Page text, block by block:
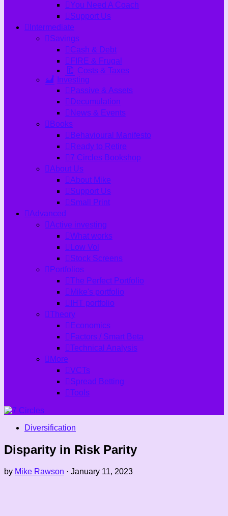
You Need A Coach
Support Us
Intermediate
Savings
Cash & Debt
FIRE & Frugal
Costs & Taxes
Investing
Passive & Assets
Decumulation
News & Events
Books
Behavioural Manifesto
Ready to Retire
7 Circles Bookshop
About Us
About Mike
Support Us
Small Print
Advanced
Active investing
What works
Low Vol
Stock Screens
Portfolios
The Perfect Portfolio
Mike's portfolio
IHT portfolio
Theory
Economics
Factors / Smart Beta
Technical Analysis
More
VCTs
Spread Betting
Tools
Diversification
Disparity in Risk Parity
by Mike Rawson · January 11, 2023